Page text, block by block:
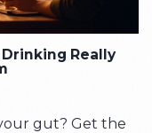
Really
gut? Get the